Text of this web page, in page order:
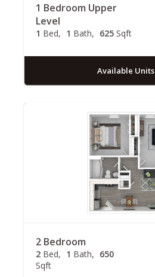
1 Bedroom Upper
Level
1 Bed 1 Bath 625 Sqft
Available Units
2 Bedroom
2 Bed 1 Bath
650
Sqft